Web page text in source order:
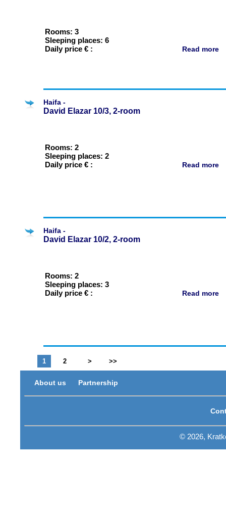
Rooms: 3
Sleeping places: 6
Daily price € :
Read more
Haifa -
David Elazar 10/3, 2-room
Rooms: 2
Sleeping places: 2
Daily price € :
Read more
Haifa -
David Elazar 10/2, 2-room
Rooms: 2
Sleeping places: 3
Daily price € :
Read more
1 2 > >>
About us Partnership
© 2026,